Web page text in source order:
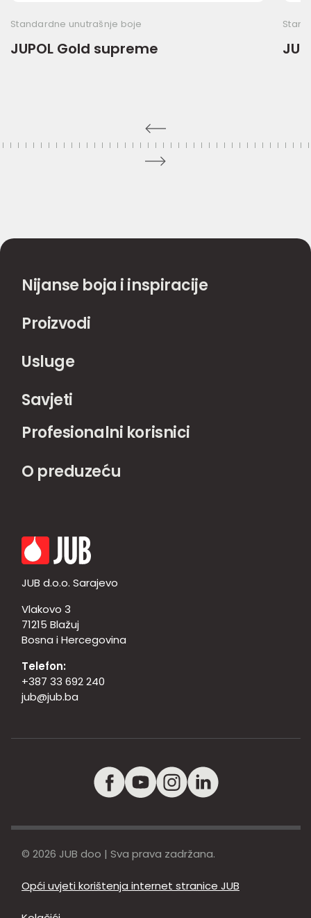
Standardne unutrašnje boje
JUPOL Gold supreme
Nijanse boja i inspiracije
Proizvodi
Usluge
Savjeti
Profesionalni korisnici
O preduzeću
JUB d.o.o. Sarajevo
Vlakovo 3
71215 Blažuj
Bosna i Hercegovina
Telefon:
+387 33 692 240
jub@jub.ba
© 2026 JUB doo | Sva prava zadržana.
Opći uvjeti korištenja internet stranice JUB